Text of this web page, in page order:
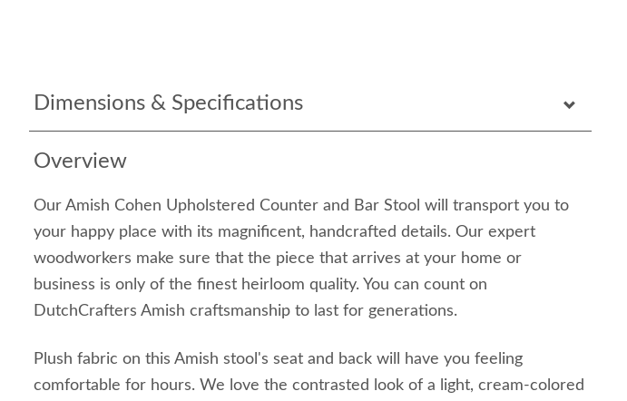
Dimensions & Specifications
Overview
Our Amish Cohen Upholstered Counter and Bar Stool will transport you to
your happy place with its magnificent, handcrafted details. Our expert
woodworkers make sure that the piece that arrives at your home or
business is only of the finest heirloom quality. You can count on
DutchCrafters Amish craftsmanship to last for generations.
Plush fabric on this Amish stool's seat and back will have you feeling
comfortable for hours. We love the contrasted look of a light, cream-colored